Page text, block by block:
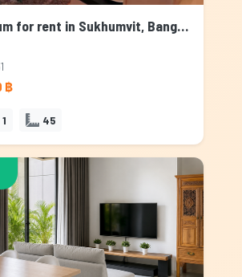
Condominium for rent in Sukhumvit, Bangkok
฿
1 45